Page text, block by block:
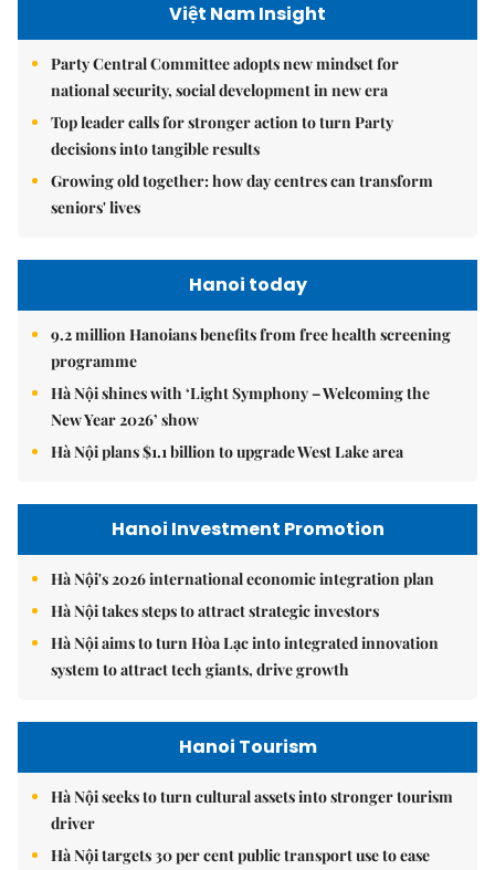
Việt Nam Insight
Party Central Committee adopts new mindset for
national security, social development in new era
Top leader calls for stronger action to turn Party
decisions into tangible results
Growing old together: how day centres can transform
seniors' lives
Hanoi today
9.2 million Hanoians benefits from free health screening
programme
Hà Nội shines with ‘Light Symphony – Welcoming the
New Year 2026’ show
Hà Nội plans $1.1 billion to upgrade West Lake area
Hanoi Investment Promotion
Hà Nội's 2026 international economic integration plan
Hà Nội takes steps to attract strategic investors
Hà Nội aims to turn Hòa Lạc into integrated innovation
system to attract tech giants, drive growth
Hanoi Tourism
Hà Nội seeks to turn cultural assets into stronger tourism
driver
Hà Nội targets 30 per cent public transport use to ease